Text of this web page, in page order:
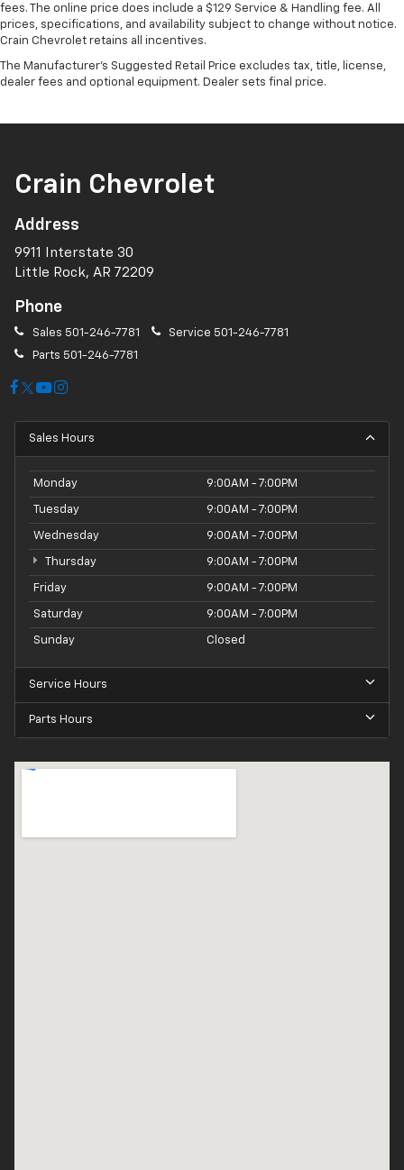
fees. The online price does include a $129 Service & Handling fee. All
prices, specifications, and availability subject to change without notice.
Crain Chevrolet retains all incentives.
The Manufacturer's Suggested Retail Price excludes tax, title, license,
dealer fees and optional equipment. Dealer sets final price.
Crain Chevrolet
Address
9911 Interstate 30
Little Rock, AR 72209
Phone
Sales 501-246-7781 Service 501-246-7781
Parts 501-246-7781
Sales Hours
Monday 9:00AM - 7:00PM
Tuesday 9:00AM - 7:00PM
Wednesday 9:00AM - 7:00PM
Thursday 9:00AM - 7:00PM
Friday 9:00AM - 7:00PM
Saturday 9:00AM - 7:00PM
Sunday Closed
Service Hours
Parts Hours